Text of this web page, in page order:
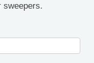
sweepers.